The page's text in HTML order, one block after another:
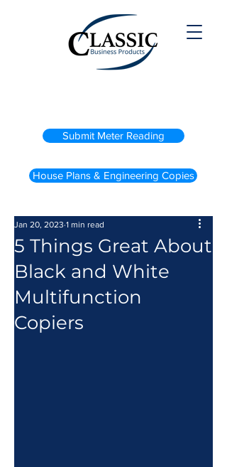
Submit Meter Reading
House Plans & Engineering Copies
5 Things Great About
Black and White
Multifunction
Copiers
Jan 20, 2023 1 min read